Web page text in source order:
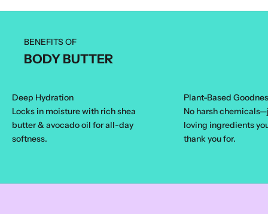
BENEFITS OF
BODY BUTTER
Deep Hydration
Locks in moisture with rich shea
butter & avocado oil for all-day
softness.
Plant-Based
No harsh
loving ingredients
thank you for.